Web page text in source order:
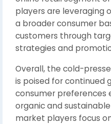
players are leveraging
a broader consumer
customers through
strategies and
Overall, the cold-
is poised for continued
consumer preferences
organic and
market players focus